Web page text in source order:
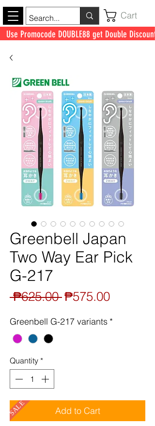
Cart
Use Promocode DOUBLE88 get Double Discount
Greenbell Japan
Two Way Ear Pick
G-217
₱625.00 Regular
₱575.00Sale
Greenbell G-217 variants *
Quantity *
Add to Cart
SALE